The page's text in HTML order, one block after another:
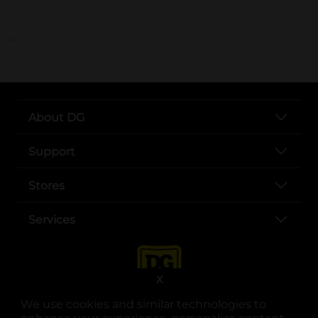
We use cookies and similar technologies to
X
..
About DG
Support
Stores
Services